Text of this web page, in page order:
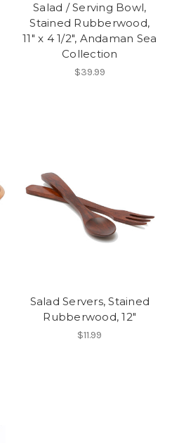
Salad / Serving Bowl,
Stained Rubberwood,
11" x 4 1/2", Andaman Sea
Collection
$39.99
Salad Servers, Stained
Rubberwood, 12"
$11.99